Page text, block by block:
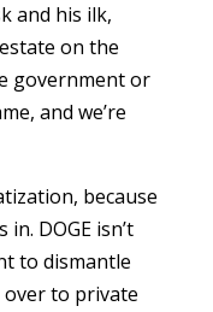
and his ilk,
on the
government or
and we’re
because
DOGE isn’t
to dismantle
over to private